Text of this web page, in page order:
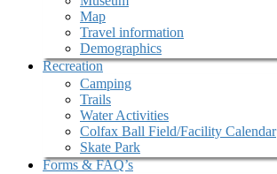
Map
Travel information
Demographics
Recreation
Camping
Trails
Water Activities
Colfax Ball Field/Facility Calendar
Skate Park
Forms & FAQ’s